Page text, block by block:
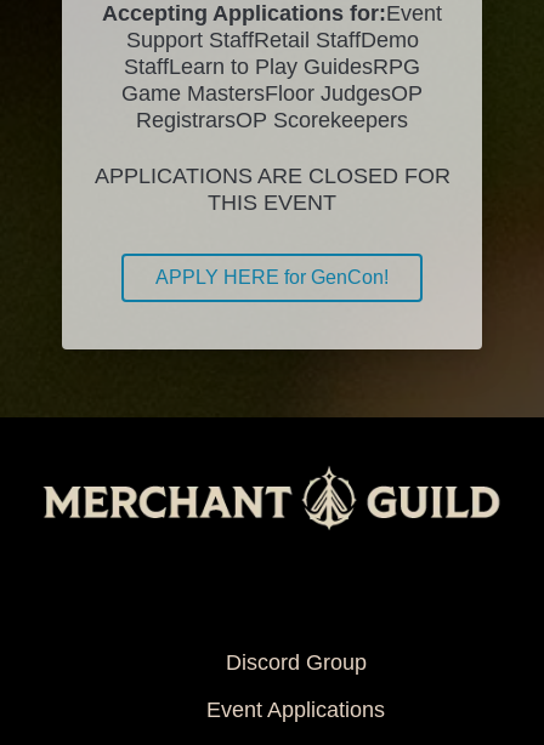
Accepting Applications for:Event
Support StaffRetail StaffDemo
StaffLearn to Play GuidesRPG
Game MastersFloor JudgesOP
RegistrarsOP Scorekeepers
APPLICATIONS ARE CLOSED FOR
THIS EVENT
APPLY HERE for GenCon!
Discord Group
Event Applications